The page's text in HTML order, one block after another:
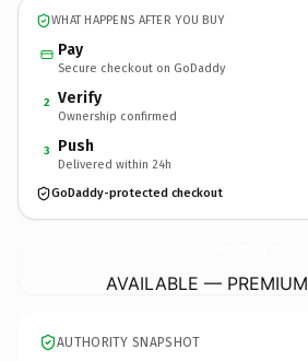
WHAT HAPPENS AFTER YOU BUY
Pay
Secure checkout on GoDaddy
2 Verify
Ownership confirmed
3 Push
Delivered within 24h
GoDaddy-protected checkout
AVAILABLE —
AUTHORITY SNAPSHOT